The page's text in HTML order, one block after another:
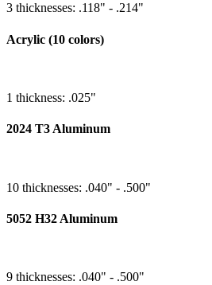
3 thicknesses: .118" - .214"
Acrylic (10 colors)
1 thickness: .025"
2024 T3 Aluminum
10 thicknesses: .040" - .500"
5052 H32 Aluminum
9 thicknesses: .040" - .500"